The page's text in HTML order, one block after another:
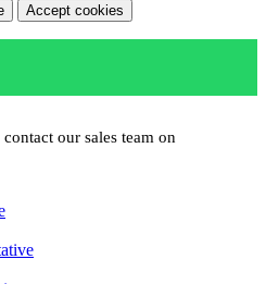
Accept cookies
our sales team on